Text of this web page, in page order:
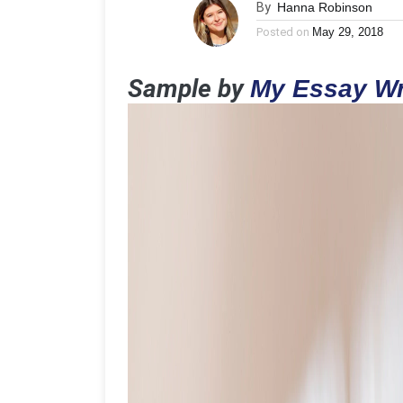
By Hanna Robinson
Posted on May 29, 2018
Sample byMy Essay